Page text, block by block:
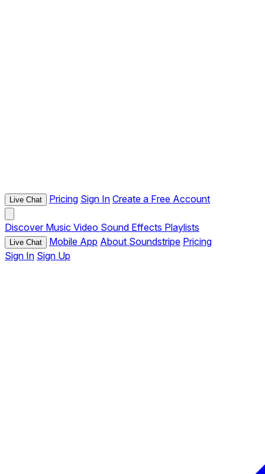
Live Chat Pricing Sign In Create a Free Account
Discover Music Video Sound Effects Playlists
Live Chat Mobile App About Soundstripe Pricing
Sign In Sign Up